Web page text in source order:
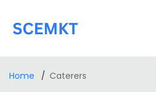
Home Caterers